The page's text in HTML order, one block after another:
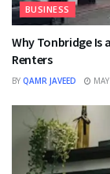
BUSINESS
Why Tonbridge
Renters
BY QAMR JAVEED